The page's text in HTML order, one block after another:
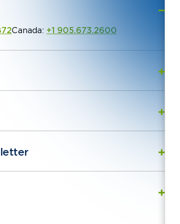
Canada: +1 905.673.2600